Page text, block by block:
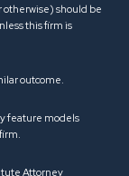
should be
this firm is
outcome.
feature models
Attorney